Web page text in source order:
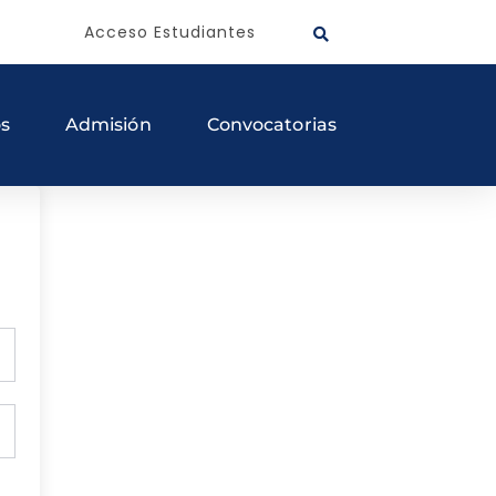
Acceso Estudiantes
Admisión Convocatorias